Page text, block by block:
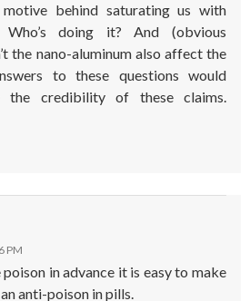
behind saturating us with
Who’s doing it? And (obvious
the nano-aluminum also affect the
to these questions would
the credibility of these claims.
PM
in advance it is easy to make
anti-poison in pills.